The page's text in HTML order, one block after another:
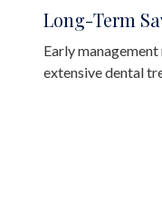
Long-Term
Early
extensive dental